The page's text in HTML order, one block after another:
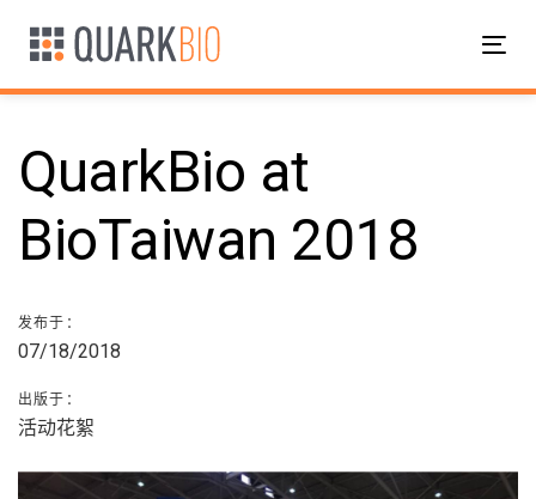
接
到
导
跳
到
容
QuarkBio at
BioTaiwan 2018
发布于：
07/18/2018
出版于：
活动花絮
邮
政
导
航